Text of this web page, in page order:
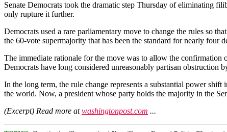
Senate Democrats took the dramatic step Thursday of eliminating
only rupture it further.
Democrats used a rare parliamentary move to change the rules so
the 60-vote supermajority that has been the standard for nearly four
The immediate rationale for the move was to allow the
Democrats have long considered unreasonably partisan obstruction
In the long term, the rule change represents a substantial power
the world. Now, a president whose party holds the majority in the
(Excerpt) Read more atwashingtonpost.com ...